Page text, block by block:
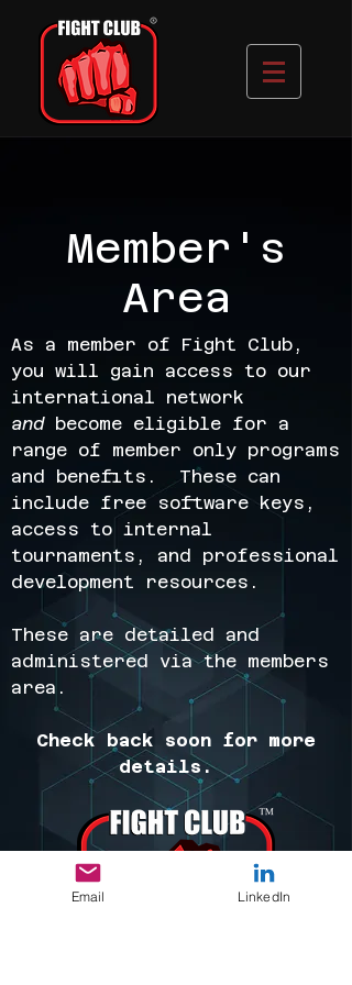
Member's
Area
As a member of Fight Club,
you will gain access to our
international network
and become eligible for a
range of member only programs
and benefits. These can
include free software keys,
access to internal
tournaments, and professional
development resources.
These are detailed and
administered via the members
area.
Check back soon for more
details.
Email LinkedIn